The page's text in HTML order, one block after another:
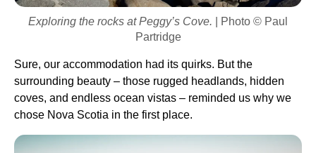
Exploring the rocks at Peggy’s Cove. | Photo © Paul
Partridge
Sure, our accommodation had its quirks. But the
surrounding beauty – those rugged headlands, hidden
coves, and endless ocean vistas – reminded us why we
chose Nova Scotia in the first place.